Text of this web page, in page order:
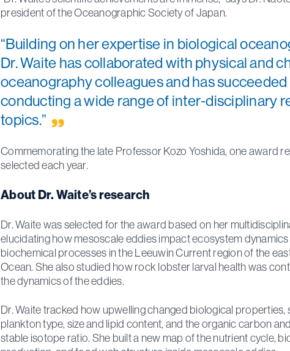
president of the Oceanographic Society of Japan.
“Building on her expertise in biological
Dr. Waite has collaborated with physical and
oceanography colleagues and has succeeded
conducting a wide range of inter-disciplinary
topics.”
Commemorating the late Professor Kozo Yoshida, one award
selected each year.
About Dr. Waite’s research
Dr. Waite was selected for the award based on her
elucidating how mesoscale eddies impact ecosystem dynamics
biochemical processes in the Leeuwin Current region of the
Ocean. She also studied how rock lobster larval health was
the dynamics of the eddies.
Dr. Waite tracked how upwelling changed biological properties,
plankton type, size and lipid content, and the organic carbon
stable isotope ratio. She built a new map of the nutrient cycle,